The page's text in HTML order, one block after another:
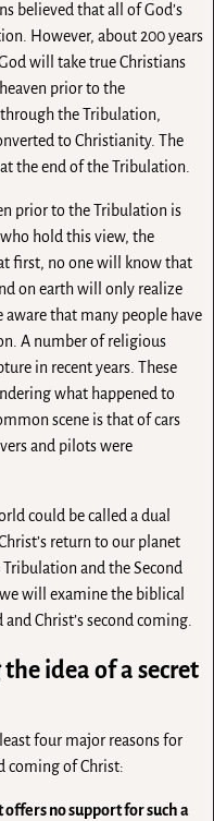
believed that all of God’s
However, about 200 years
will take true Christians
prior to the
the Tribulation,
to Christianity. The
the end of the Tribulation.
prior to the Tribulation is
hold this view, the
first, no one will know that
on earth will only realize
that many people have
A number of religious
in recent years. These
what happened to
scene is that of cars
and pilots were
could be called a dual
return to our planet
and the Second
will examine the biblical
Christ’s second coming.
idea of a secret
four major reasons for
coming of Christ:
offers no support for such a